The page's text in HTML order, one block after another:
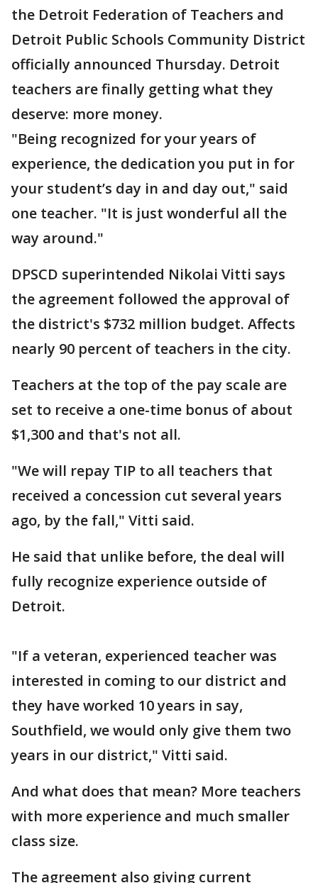
the Detroit Federation of Teachers and
Detroit Public Schools Community District
officially announced Thursday. Detroit
teachers are finally getting what they
deserve: more money.
"Being recognized for your years of
experience, the dedication you put in for
your student’s day in and day out," said
one teacher. "It is just wonderful all the
way around."
DPSCD superintended Nikolai Vitti says
the agreement followed the approval of
the district's $732 million budget. Affects
nearly 90 percent of teachers in the city.
Teachers at the top of the pay scale are
set to receive a one-time bonus of about
$1,300 and that's not all.
"We will repay TIP to all teachers that
received a concession cut several years
ago, by the fall," Vitti said.
He said that unlike before, the deal will
fully recognize experience outside of
Detroit.
"If a veteran, experienced teacher was
interested in coming to our district and
they have worked 10 years in say,
Southfield, we would only give them two
years in our district," Vitti said.
And what does that mean? More teachers
with more experience and much smaller
class size.
The agreement also giving current